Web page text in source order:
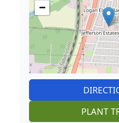
−
PLANT